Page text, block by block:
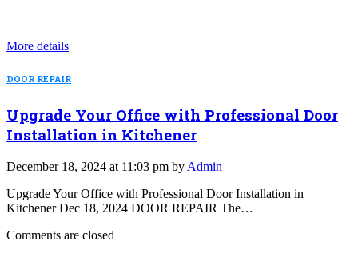
More details
DOOR REPAIR
Upgrade Your Office with Professional Door
Installation in Kitchener
December 18, 2024 at 11:03 pm by Admin
Upgrade Your Office with Professional Door Installation in
Kitchener Dec 18, 2024 DOOR REPAIR The…
Comments are closed